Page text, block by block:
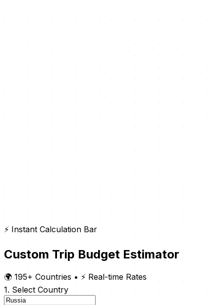
⚡ Instant Calculation Bar
Custom Trip Budget Estimator
🌍 195+ Countries • ⚡ Real-time Rates
1. Select Country